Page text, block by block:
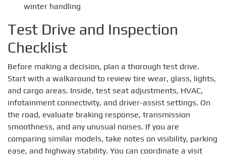
winter handling
Test Drive and Inspection
Checklist
Before making a decision, plan a thorough test drive.
Start with a walkaround to review tire wear, glass, lights,
and cargo areas. Inside, test seat adjustments, HVAC,
infotainment connectivity, and driver-assist settings. On
the road, evaluate braking response, transmission
smoothness, and any unusual noises. If you are
comparing similar models, take notes on visibility, parking
ease, and highway stability. You can coordinate a visit